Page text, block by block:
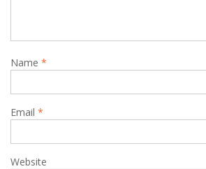
Name *
Email *
Website